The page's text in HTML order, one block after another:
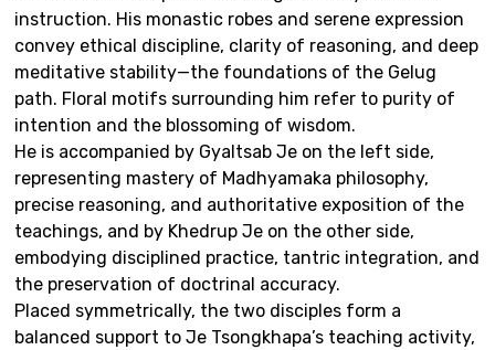
instruction. His monastic robes and serene expression
convey ethical discipline, clarity of reasoning, and deep
meditative stability—the foundations of the Gelug
path. Floral motifs surrounding him refer to purity of
intention and the blossoming of wisdom.
He is accompanied by Gyaltsab Je on the left side,
representing mastery of Madhyamaka philosophy,
precise reasoning, and authoritative exposition of the
teachings, and by Khedrup Je on the other side,
embodying disciplined practice, tantric integration, and
the preservation of doctrinal accuracy.
Placed symmetrically, the two disciples form a
balanced support to Je Tsongkhapa’s teaching activity,